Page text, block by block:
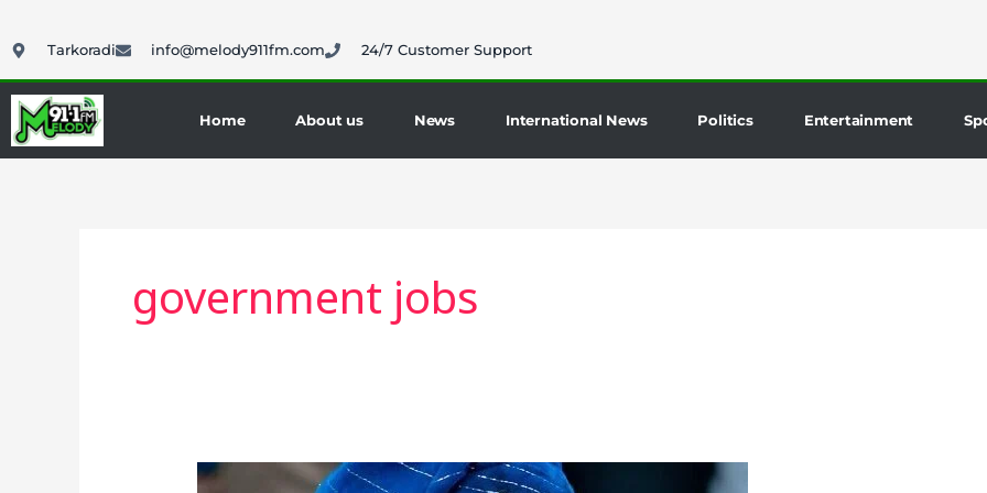
to
Tarkoradi info@melody911fm.com 24/7 Customer Support
Home About us News International News Politics Entertainment
government jobs
Education